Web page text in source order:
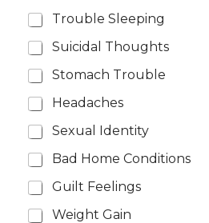
Trouble Sleeping
Suicidal Thoughts
Stomach Trouble
Headaches
Sexual Identity
Bad Home Conditions
Guilt Feelings
Weight Gain